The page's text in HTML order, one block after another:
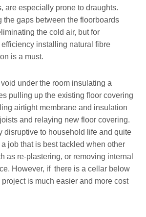
are especially prone to draughts.
the gaps between the floorboards
the cold air, but for
installing natural fibre
is a must.
under the room insulating a
pulling up the existing floor covering
airtight membrane and insulation
and relaying new floor covering.
disruptive to household life and quite
job that is best tackled when other
as re-plastering, or removing internal
However, if there is a cellar below
is much easier and more cost